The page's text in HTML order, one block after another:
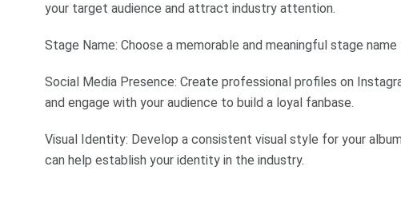
your target audience and attract industry attention.
Stage Name: Choose a memorable and meaningful stage
Social Media Presence: Create professional profiles on
and engage with your audience to build a loyal fanbase.
Visual Identity: Develop a consistent visual style for your
can help establish your identity in the industry.